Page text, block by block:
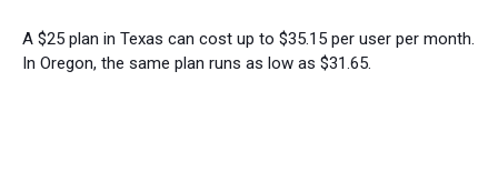
A $25 plan in Texas can cost up to $35.15 per user per month.
In Oregon, the same plan runs as low as $31.65.